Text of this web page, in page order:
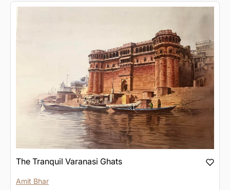
The Tranquil Varanasi Ghats
Amit Bhar